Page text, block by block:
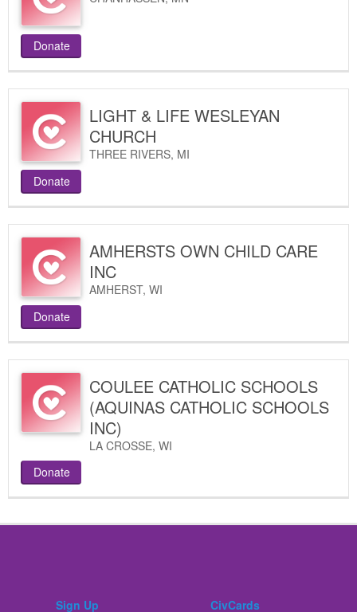
Donate
LIGHT & LIFE WESLEYAN
CHURCH
THREE RIVERS, MI
Donate
AMHERSTS OWN CHILD CARE
INC
AMHERST, WI
Donate
COULEE CATHOLIC SCHOOLS
(AQUINAS CATHOLIC SCHOOLS
INC)
LA CROSSE, WI
Donate
Sign Up CivCards